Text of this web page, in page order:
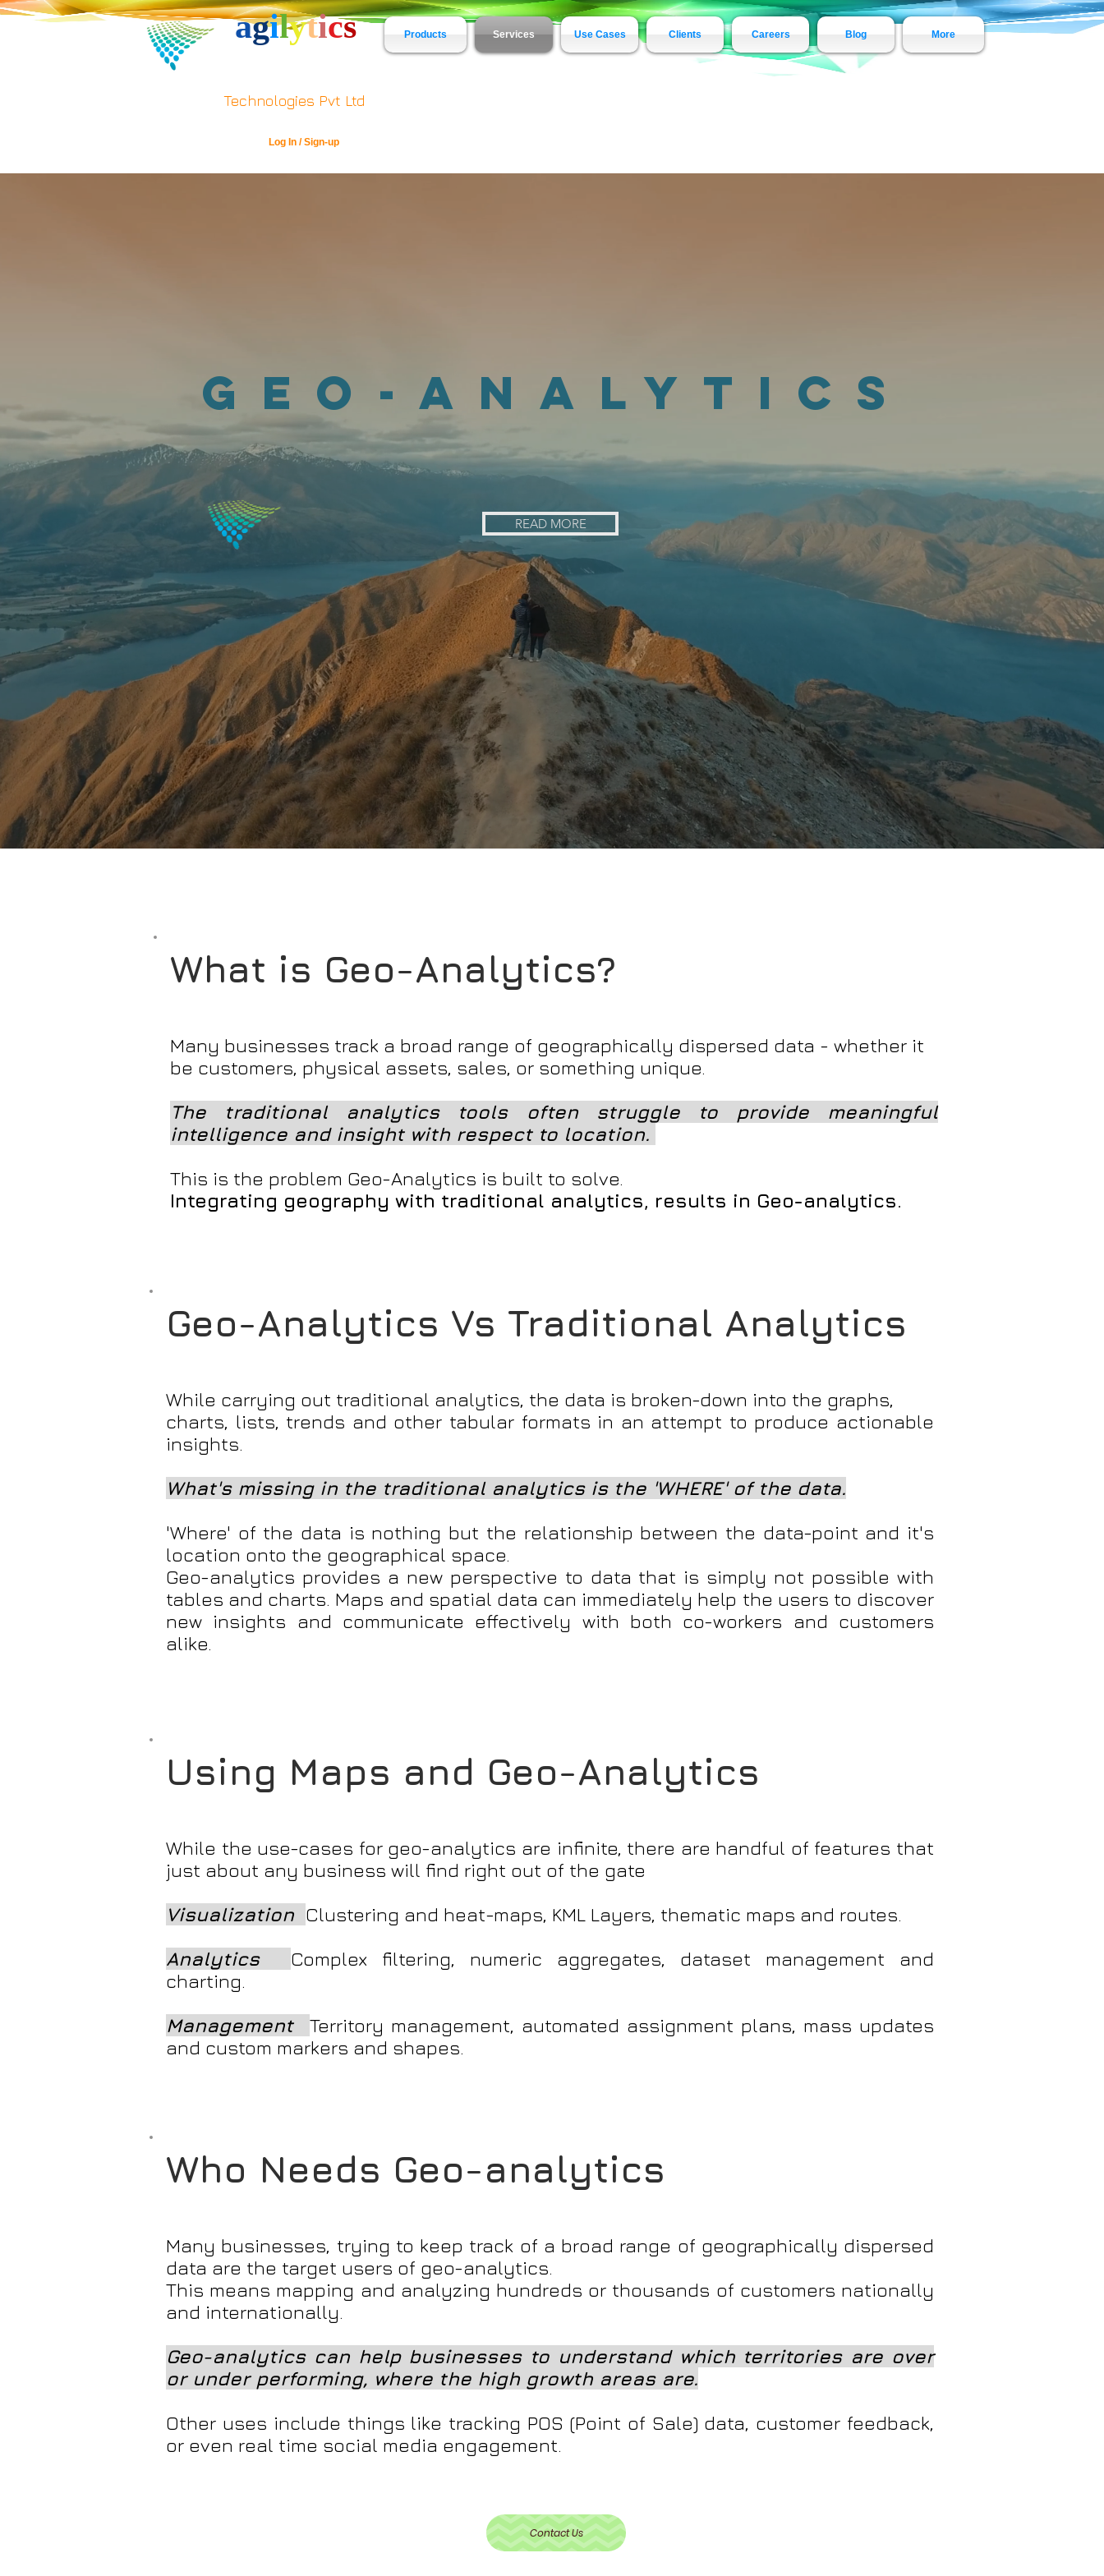
agilytics Products Services Use Cases Clients Careers Blog More
Technologies Pvt Ltd
Log In / Sign-up
Geo-analytics
Integrating geography with traditional analytics, results in Geo-analytics.
READ MORE
What is Geo-Analytics?
Many businesses track a broad range of geographically dispersed data - whether it
be customers, physical assets, sales, or something unique.
The traditional analytics tools often struggle to provide meaningful
intelligence and insight with respect to location.
This is the problem Geo-Analytics is built to solve.
Integrating geography with traditional analytics, results in Geo-analytics.
Geo-Analytics Vs Traditional Analytics
While carrying out traditional analytics, the data is broken-down into the graphs,
charts, lists, trends and other tabular formats in an attempt to produce actionable
insights.
What's missing in the traditional analytics is the 'WHERE' of the data.
'Where' of the data is nothing but the relationship between the data-point and it's
location onto the geographical space.
Geo-analytics provides a new perspective to data that is simply not possible with
tables and charts. Maps and spatial data can immediately help the users to discover
new insights and communicate effectively with both co-workers and customers
alike.
Using Maps and Geo-Analytics
While the use-cases for geo-analytics are infinite, there are handful of features that
just about any business will find right out of the gate
Visualization Clustering and heat-maps, KML Layers, thematic maps and routes.
Analytics Complex filtering, numeric aggregates, dataset management and
charting.
Management Territory management, automated assignment plans, mass updates
and custom markers and shapes.
Who Needs Geo-analytics
Many businesses, trying to keep track of a broad range of geographically dispersed
data are the target users of geo-analytics.
This means mapping and analyzing hundreds or thousands of customers nationally
and internationally.
Geo-analytics can help businesses to understand which territories are over
or under performing, where the high growth areas are.
Other uses include things like tracking POS (Point of Sale) data, customer feedback,
or even real time social media engagement.
Contact Us